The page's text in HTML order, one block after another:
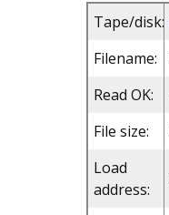
Tape/disk:
Filename:
Read OK:
File size:
Load
address: